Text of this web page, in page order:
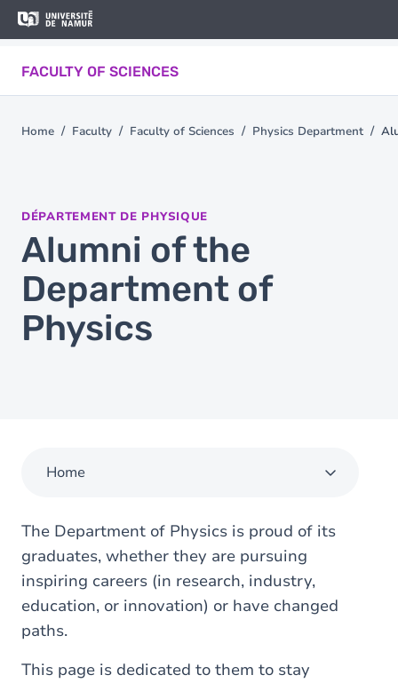
Skip to main content
FACULTY OF SCIENCES
Skip
content
DÉPARTEMENT DE PHYSIQUE
Alumni of the
Department of
Physics
You
Home Faculty Faculty of Sciences Physics Department
Home
The Department of Physics is proud of its
graduates, whether they are pursuing
inspiring careers (in research, industry,
education, or innovation) or have changed
paths.
This page is dedicated to them to stay